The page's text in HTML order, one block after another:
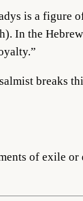
is a figure
In the
breaks
of exile or